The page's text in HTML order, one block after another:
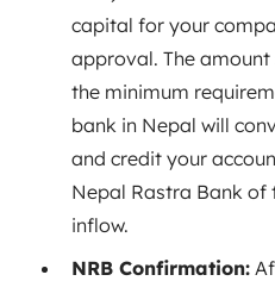
capital for your
approval. The
the minimum
bank in Nepal will
and credit your
Nepal Rastra Bank of
inflow.
NRB Confirmation: